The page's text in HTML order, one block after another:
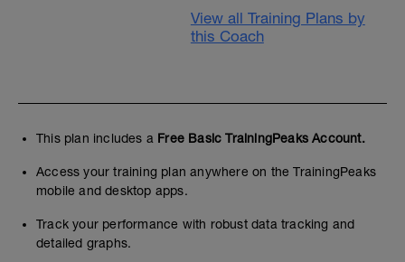
View all Training Plans by
this Coach
This plan includes a Free Basic TrainingPeaks Account.
Access your training plan anywhere on the TrainingPeaks
mobile and desktop apps.
Track your performance with robust data tracking and
detailed graphs.